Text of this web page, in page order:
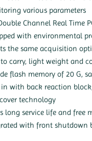
various parameters
Channel Real Time
with environmental
the same acquisition
to carry, light weight and
flash memory of 20 G,
with back reaction
technology
long service life and free
with front shutdown